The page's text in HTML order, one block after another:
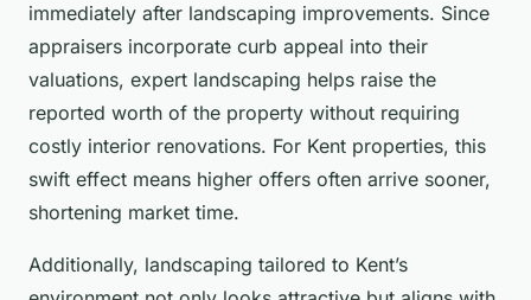
immediately after landscaping improvements. Since
appraisers incorporate curb appeal into their
valuations, expert landscaping helps raise the
reported worth of the property without requiring
costly interior renovations. For Kent properties, this
swift effect means higher offers often arrive sooner,
shortening market time.
Additionally, landscaping tailored to Kent’s